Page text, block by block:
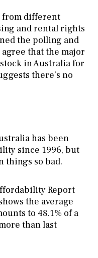
from different
and rental rights
the polling and
that the major
in Australia for
there’s no
has been
since 1996, but
things so bad.
Report
the average
to 48.1% of a
than last